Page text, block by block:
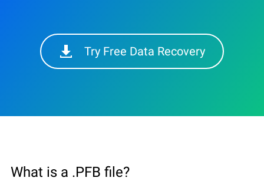
Try Free Data Recovery
What is a .PFB file?